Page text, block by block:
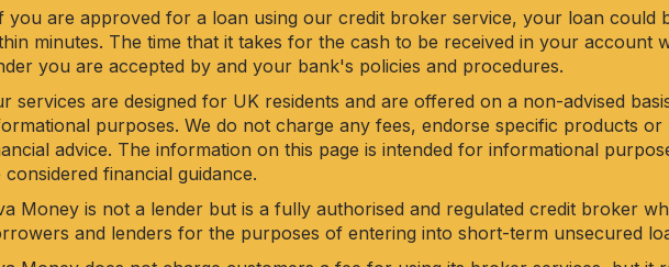
you are approved for a loan using our credit broker service, your loan could
minutes. The time that it takes for the cash to be received in your account
you are accepted by and your bank's policies and procedures.
services are designed for UK residents and are offered on a non-advised
purposes. We do not charge any fees, endorse specific products
advice. The information on this page is intended for informational
considered financial guidance.
Money is not a lender but is a fully authorised and regulated credit broker
and lenders for the purposes of entering into short-term unsecured